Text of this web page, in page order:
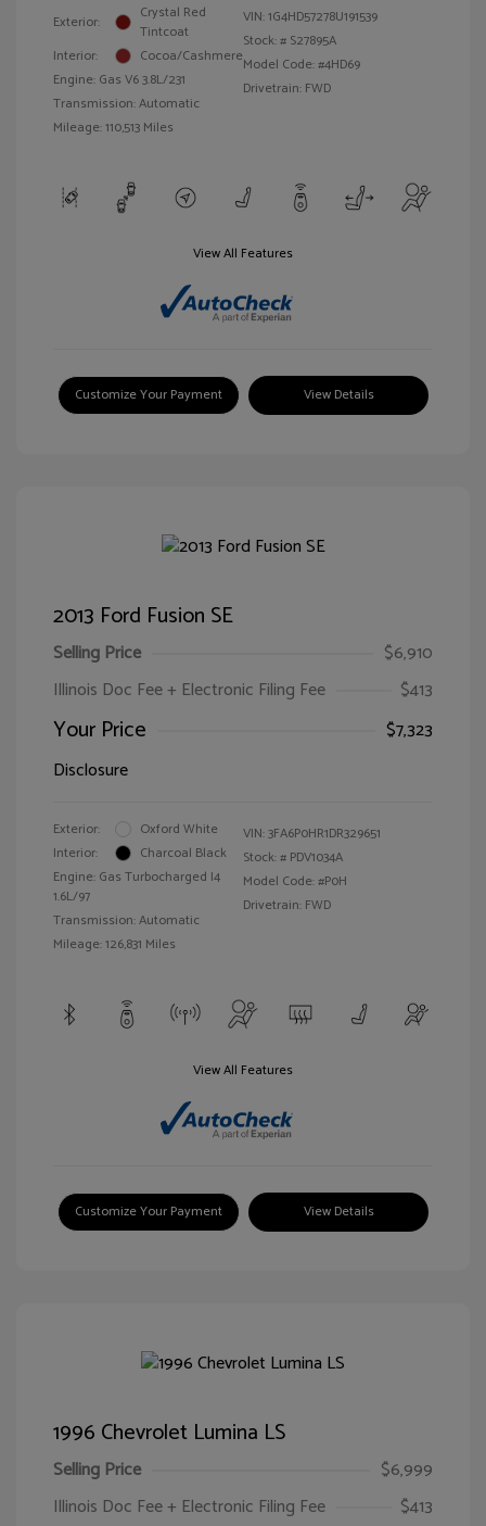
Exterior:
Crystal Red
Tintcoat
Interior:
Cocoa/Cashmere
Engine: Gas V6 3.8L/231
Transmission: Automatic
Mileage: 110,513 Miles
VIN:1G4HD57278U191539
Stock: # S27895A
Model Code: #4HD69
Drivetrain: FWD
View All Features
Customize Your Payment View Details
2013 Ford Fusion SE
Selling Price
$6,910
Illinois Doc Fee + Electronic Filing Fee
$413
Your Price
$7,323
Disclosure
Exterior:
Oxford White
Interior:
Charcoal Black
Engine: Gas Turbocharged I4
1.6L/97
Transmission: Automatic
Mileage: 126,831 Miles
VIN:3FA6P0HR1DR329651
Stock: # PDV1034A
Model Code: #P0H
Drivetrain: FWD
View All Features
Customize Your Payment View Details
1996 Chevrolet Lumina LS
Selling Price
$6,999
Illinois Doc Fee + Electronic Filing Fee
$413